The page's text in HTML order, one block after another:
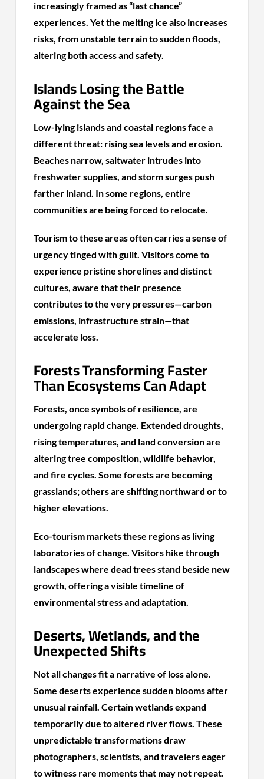
increasingly framed as “last chance”
experiences. Yet the melting ice also increases
risks, from unstable terrain to sudden floods,
altering both access and safety.
Islands Losing the Battle
Against the Sea
Low-lying islands and coastal regions face a
different threat: rising sea levels and erosion.
Beaches narrow, saltwater intrudes into
freshwater supplies, and storm surges push
farther inland. In some regions, entire
communities are being forced to relocate.
Tourism to these areas often carries a sense of
urgency tinged with guilt. Visitors come to
experience pristine shorelines and distinct
cultures, aware that their presence
contributes to the very pressures—carbon
emissions, infrastructure strain—that
accelerate loss.
Forests Transforming Faster
Than Ecosystems Can Adapt
Forests, once symbols of resilience, are
undergoing rapid change. Extended droughts,
rising temperatures, and land conversion are
altering tree composition, wildlife behavior,
and fire cycles. Some forests are becoming
grasslands; others are shifting northward or to
higher elevations.
Eco-tourism markets these regions as living
laboratories of change. Visitors hike through
landscapes where dead trees stand beside new
growth, offering a visible timeline of
environmental stress and adaptation.
Deserts, Wetlands, and the
Unexpected Shifts
Not all changes fit a narrative of loss alone.
Some deserts experience sudden blooms after
unusual rainfall. Certain wetlands expand
temporarily due to altered river flows. These
unpredictable transformations draw
photographers, scientists, and travelers eager
to witness rare moments that may not repeat.